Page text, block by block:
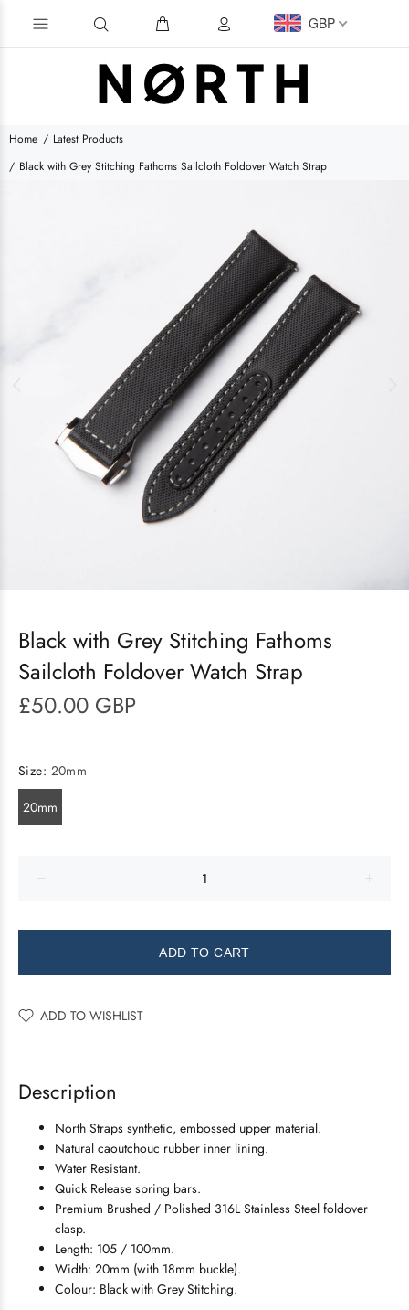
GBP
Home
Latest Products
Black with Grey Stitching Fathoms Sailcloth Foldover Watch Strap
Black with Grey Stitching Fathoms
Sailcloth Foldover Watch Strap
£50.00 GBP
Size: 20mm
20mm
ADD TO CART
ADD TO WISHLIST
Description
North Straps synthetic, embossed upper material.
Natural caoutchouc rubber inner lining.
Water Resistant.
Quick Release spring bars.
Premium Brushed / Polished 316L Stainless Steel foldover
clasp.
Length: 105 / 100mm.
Width: 20mm (with 18mm buckle).
Colour: Black with Grey Stitching.